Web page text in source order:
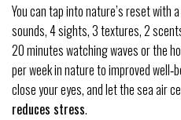
You can tap into nature’s reset with
sounds, 4 sights, 3 textures, 2
20 minutes watching waves or the
per week in nature to improved
close your eyes, and let the sea air
reduces stress.